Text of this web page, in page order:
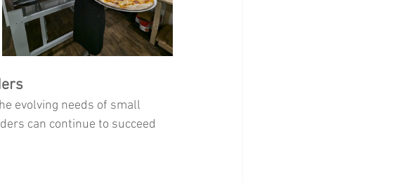
evolving needs of small
can continue to succeed